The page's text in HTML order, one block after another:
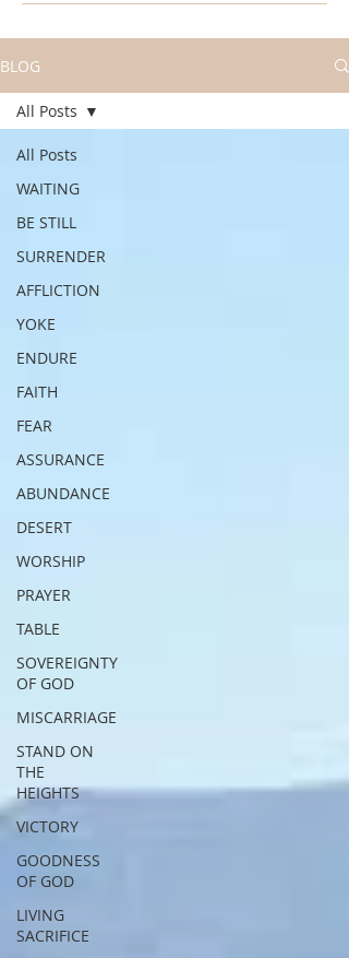
BLOG
All Posts
WAITING
BE STILL
SURRENDER
AFFLICTION
YOKE
ENDURE
FAITH
FEAR
ASSURANCE
ABUNDANCE
DESERT
WORSHIP
PRAYER
TABLE
SOVEREIGNTY
OF GOD
MISCARRIAGE
STAND ON
THE
HEIGHTS
VICTORY
GOODNESS
OF GOD
LIVING
SACRIFICE
All Posts